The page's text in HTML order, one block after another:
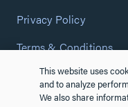
Privacy Policy
Terms & Conditions
Copyright Policy
Customize Cookie
This website uses
and to analyze
We also share